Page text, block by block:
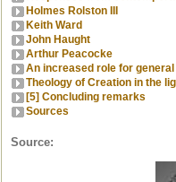
Holmes Rolston III
Keith Ward
John Haught
Arthur Peacocke
An increased role for
Theology of Creation in the
[5] Concluding remarks
Sources
Source: